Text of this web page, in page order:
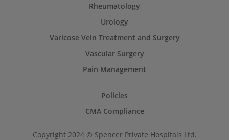
Rheumatology
Urology
Varicose Vein Treatment and Surgery
Vascular Surgery
Pain Management
Policies
CMA Compliance
Copyright 2024 © Spencer Private Hospitals Ltd.